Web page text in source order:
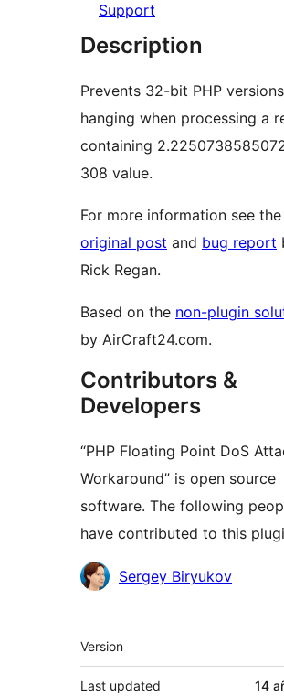
Support
Description
Prevents 32-bit PHP
hanging when processing a
containing
308 value.
For more information see the
original post and bug report
Rick Regan.
Based on the non-plugin
by AirCraft24.com.
Contributors &
Developers
“PHP Floating Point DoS
Workaround” is open source
software. The following
have contributed to this
Contributors
Sergey Biryukov
Meta
Version
Last updated 14